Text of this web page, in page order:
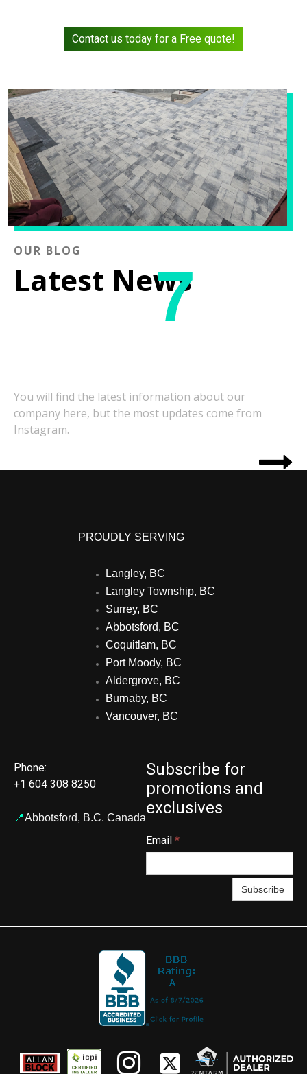
Contact us today for a Free quote!
OUR BLOG
Latest News
7
You will find the latest information about our
company here, but the most updates come from
Instagram.

PROUDLY SERVING
Langley, BC
Langley Township, BC
Surrey, BC
Abbotsford, BC
Coquitlam, BC
Port Moody, BC
Aldergrove, BC
Burnaby, BC
Vancouver, BC
Phone:
+1 604 308 8250
📍Abbotsford, B.C. Canada
Subscribe for
promotions and
exclusives
Email *
Subscribe
 